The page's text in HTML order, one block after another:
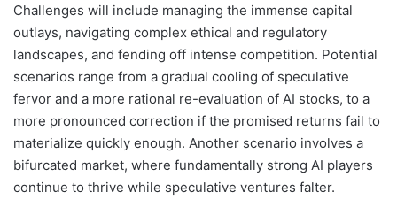
Challenges will include managing the immense capital
outlays, navigating complex ethical and regulatory
landscapes, and fending off intense competition. Potential
scenarios range from a gradual cooling of speculative
fervor and a more rational re-evaluation of AI stocks, to a
more pronounced correction if the promised returns fail to
materialize quickly enough. Another scenario involves a
bifurcated market, where fundamentally strong AI players
continue to thrive while speculative ventures falter.